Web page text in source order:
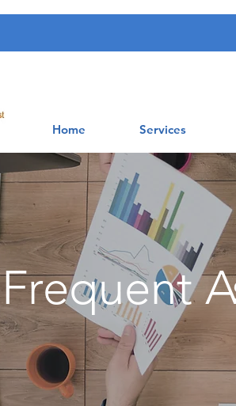
Home Services
Frequent